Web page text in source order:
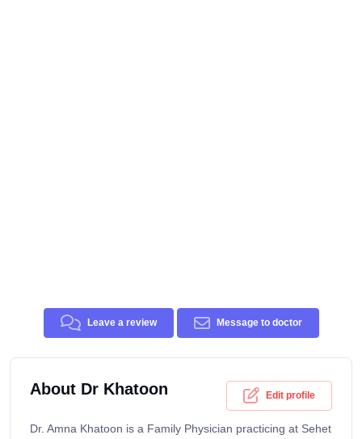
Leave a review Message to doctor
About Dr Khatoon Edit profile
Dr. Amna Khatoon is a Family Physician practicing at Sehet